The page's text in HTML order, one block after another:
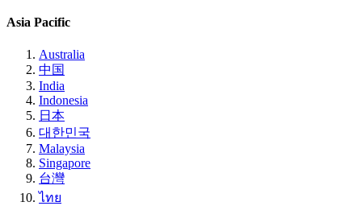
Asia Pacific
Australia
中国
India
Indonesia
日本
대한민국
Malaysia
Singapore
台灣
ไทย